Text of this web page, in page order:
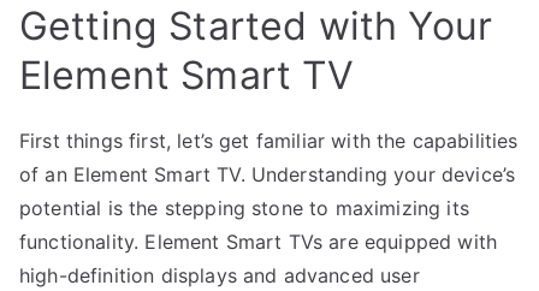
Getting Started with Your
Element Smart TV
First things first, let’s get familiar with the capabilities
of an Element Smart TV. Understanding your device’s
potential is the stepping stone to maximizing its
functionality. Element Smart TVs are equipped with
high-definition displays and advanced user